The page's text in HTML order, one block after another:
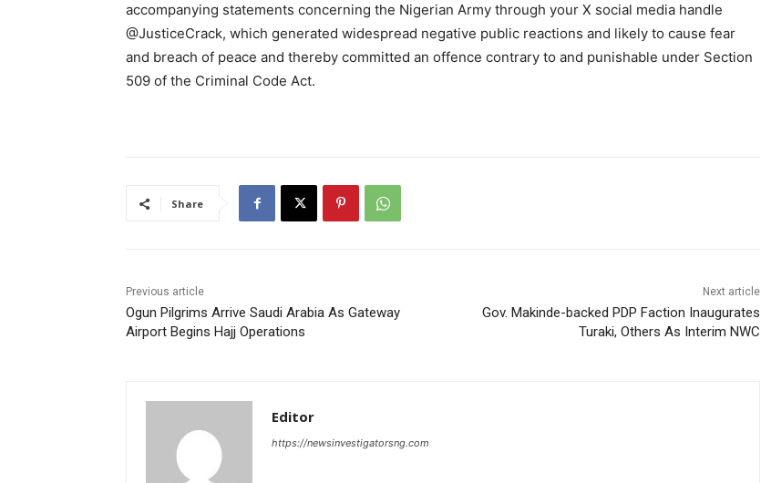
accompanying statements concerning the Nigerian Army through your X social media handle
@JusticeCrack, which generated widespread negative public reactions and likely to cause fear
and breach of peace and thereby committed an offence contrary to and punishable under Section
509 of the Criminal Code Act.
Share
Previous article
Ogun Pilgrims Arrive Saudi Arabia As Gateway
Airport Begins Hajj Operations
Next article
Gov. Makinde-backed PDP Faction Inaugurates
Turaki, Others As Interim NWC
Editor
https://newsinvestigatorsng.com